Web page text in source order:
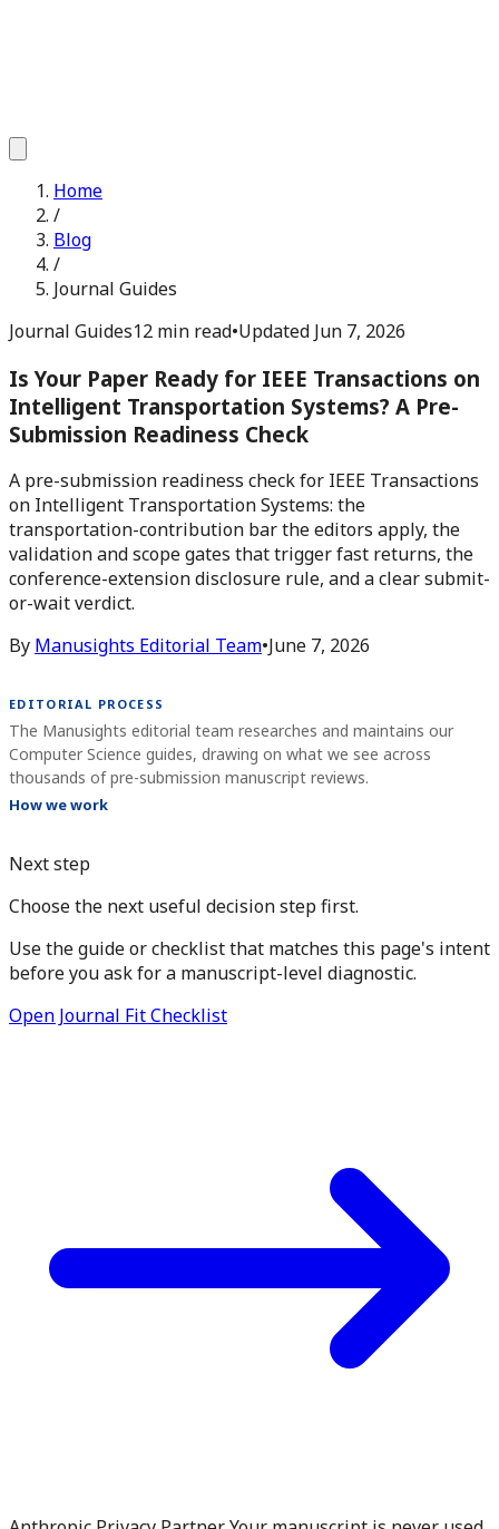
Home
/
Blog
/
Journal Guides
Journal Guides12 min read•Updated Jun 7, 2026
Is Your Paper Ready for IEEE Transactions on
Intelligent Transportation Systems? A Pre-
Submission Readiness Check
A pre-submission readiness check for IEEE Transactions
on Intelligent Transportation Systems: the
transportation-contribution bar the editors apply, the
validation and scope gates that trigger fast returns, the
conference-extension disclosure rule, and a clear submit-
or-wait verdict.
By Manusights Editorial Team•June 7, 2026
EDITORIAL PROCESS
The Manusights editorial team researches and maintains our
Computer Science guides, drawing on what we see across
thousands of pre-submission manuscript reviews.
How we work
Next step
Choose the next useful decision step first.
Use the guide or checklist that matches this page's intent
before you ask for a manuscript-level diagnostic.
Open Journal Fit Checklist